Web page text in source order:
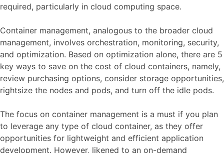
required, particularly in cloud computing space.
Container management, analogous to the broader cloud
management, involves orchestration, monitoring, security,
and optimization. Based on optimization alone, there are 5
key ways to save on the cost of cloud containers, namely,
review purchasing options, consider storage opportunities,
rightsize the nodes and pods, and turn off the idle pods.
The focus on container management is a must if you plan
to leverage any type of cloud container, as they offer
opportunities for lightweight and efficient application
development. However, likened to an on-demand